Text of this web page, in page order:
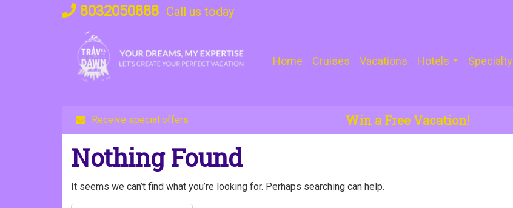
Skip
to
content
8032050888 Call us today
Home Cruises Vacations Hotels Specialty
Receive special offers Win a Free Vacation!
Nothing Found
It seems we can’t find what you’re looking for. Perhaps searching can help.